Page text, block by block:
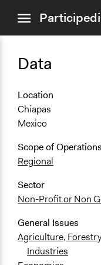
menu
Data
Location
Chiapas
Mexico
Scope of
Regional
Sector
Non-Profit or Non
General Issues
Agriculture,
Industries